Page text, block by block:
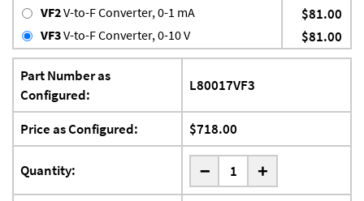
VF2V-to-F Converter, 0-1 mA $81.00
VF3V-to-F Converter, 0-10 V $81.00
Part Number as
Configured:
L80017VF3
Price as Configured: $718.00
Quantity: - +